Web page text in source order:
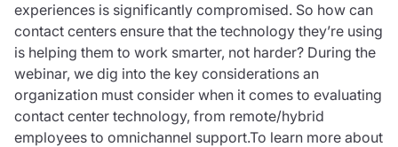
experiences is significantly compromised. So how can
contact centers ensure that the technology they’re using
is helping them to work smarter, not harder? During the
webinar, we dig into the key considerations an
organization must consider when it comes to evaluating
contact center technology, from remote/hybrid
employees to omnichannel support.To learn more about